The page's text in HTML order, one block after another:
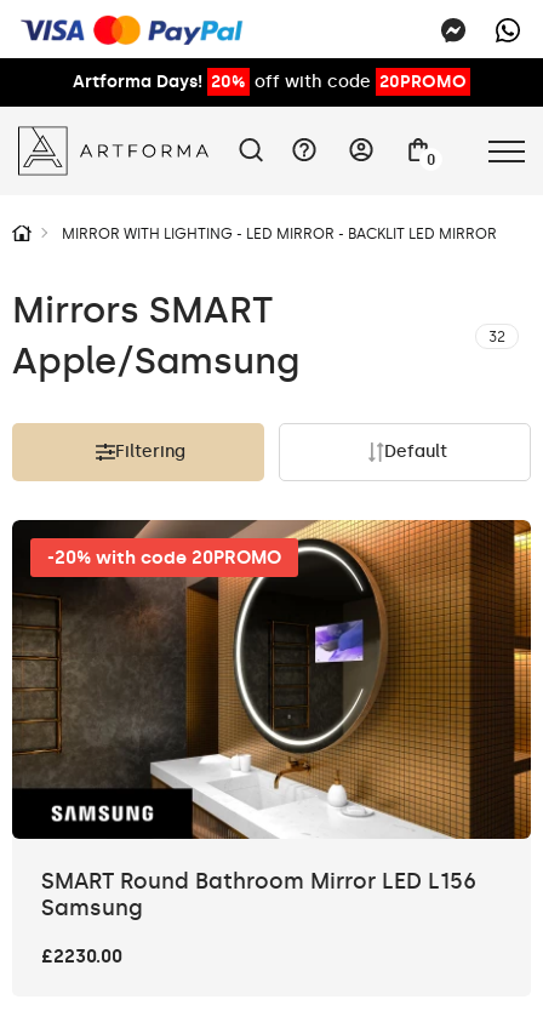
Artforma Days! 20% off with code 20PROMO
0
MIRROR WITH LIGHTING - LED MIRROR - BACKLIT LED MIRROR
Mirrors SMART
Apple/Samsung
32
Filtering Default
-20% with code 20PROMO
SMART Round Bathroom Mirror LED L156
Samsung
£2230.00